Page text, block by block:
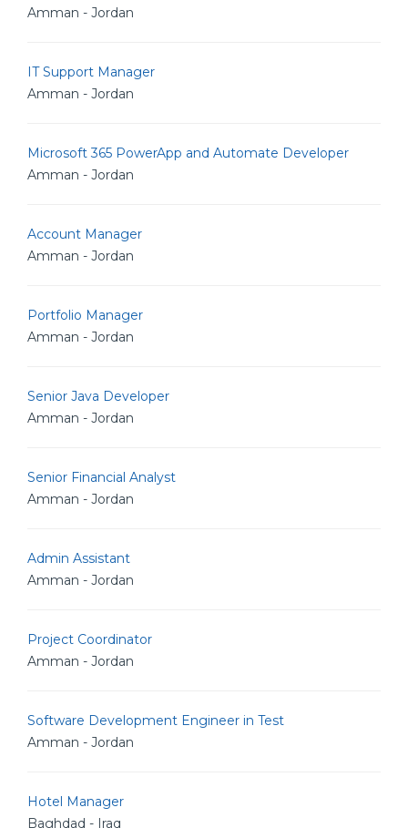
Amman - Jordan
IT Support Manager
Amman - Jordan
Microsoft 365 PowerApp and Automate Developer
Amman - Jordan
Account Manager
Amman - Jordan
Portfolio Manager
Amman - Jordan
Senior Java Developer
Amman - Jordan
Senior Financial Analyst
Amman - Jordan
Admin Assistant
Amman - Jordan
Project Coordinator
Amman - Jordan
Software Development Engineer in Test
Amman - Jordan
Hotel Manager
Baghdad - Iraq